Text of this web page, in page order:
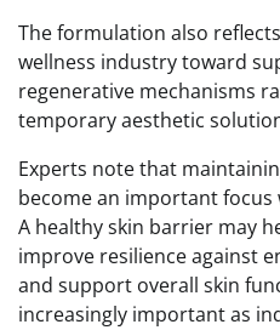
The formulation also
wellness industry toward
regenerative mechanisms
temporary aesthetic
Experts note that
become an important
A healthy skin barrier may
improve resilience against
and support overall skin
increasingly important as